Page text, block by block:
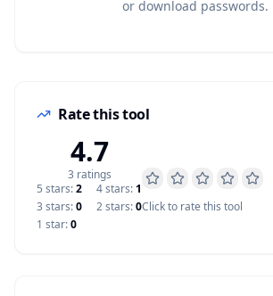
or download passwords.
Rate this tool
4.7
3 ratings
5 stars:2 4stars:1
3 stars:0 2stars:0
1 star:0
Click to rate this tool